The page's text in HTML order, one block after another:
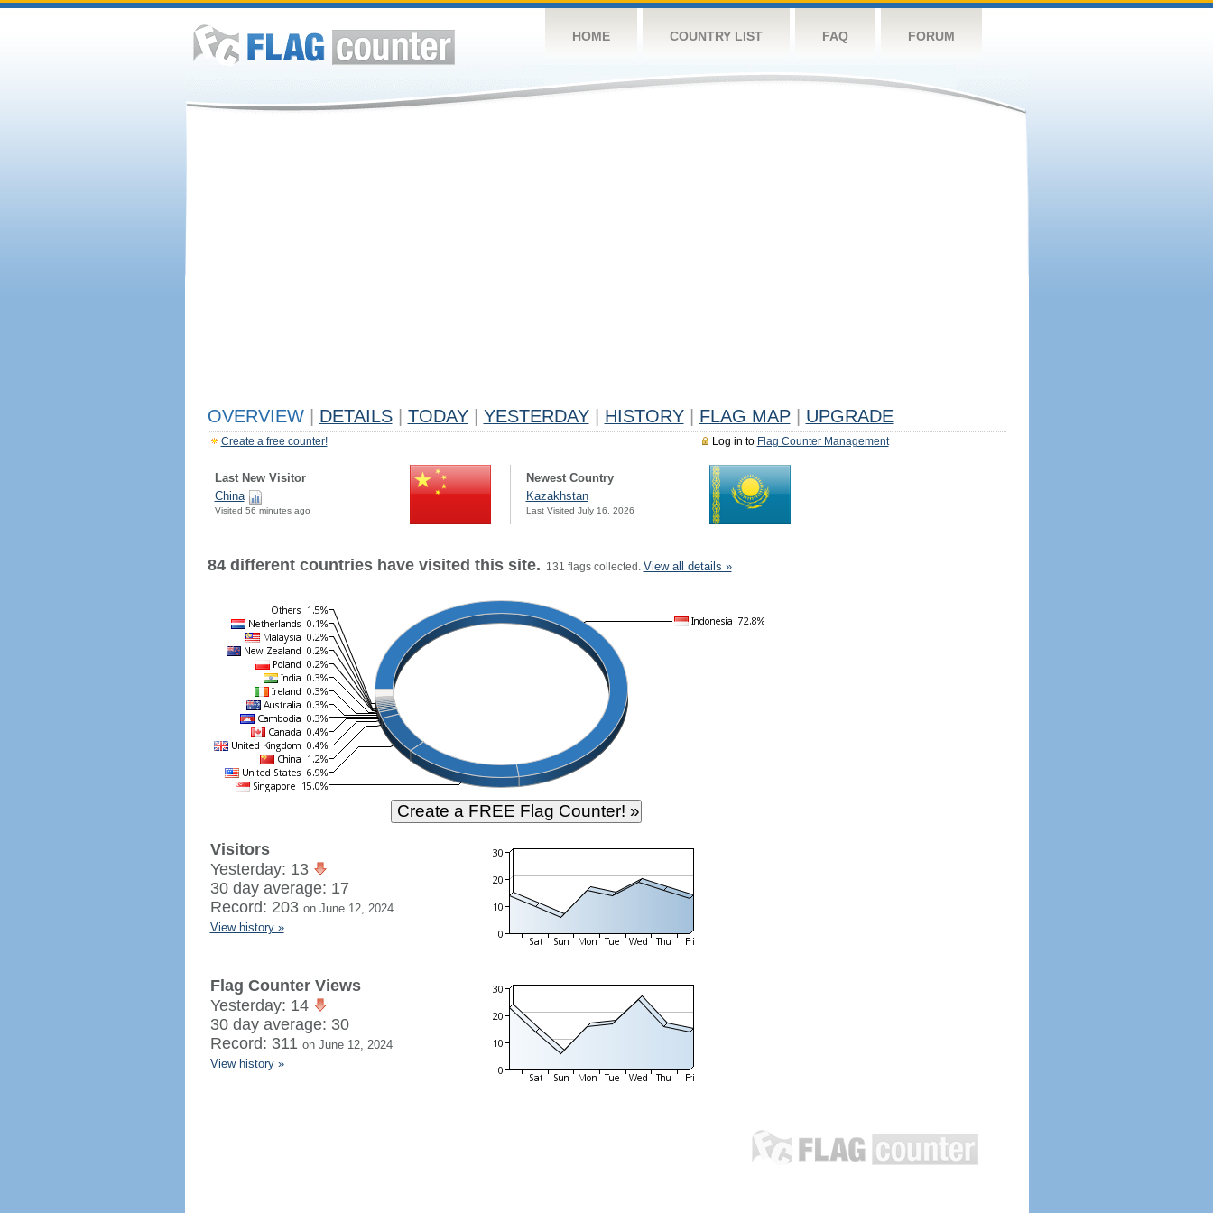
HOME COUNTRY LIST FAQ FORUM
OVERVIEW DETAILS TODAY YESTERDAY HISTORY FLAG MAP UPGRADE
Log in to Flag Counter Management
Create a free counter!
Last New Visitor
China
Visited 56 minutes ago
Newest Country
Kazakhstan
Last Visited July 16, 2026
84 different countries have visited this site. 131 flags collected. View all details »
Visitors
Yesterday: 13
30 day average: 17
Record: 203 on June 12, 2024
View history »
Flag Counter Views
Yesterday: 14
30 day average: 30
Record: 311 on June 12, 2024
View history »